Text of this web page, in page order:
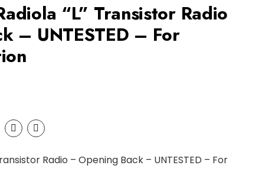
“L” Transistor Radio
– UNTESTED – For
Radio – Opening Back – UNTESTED – For